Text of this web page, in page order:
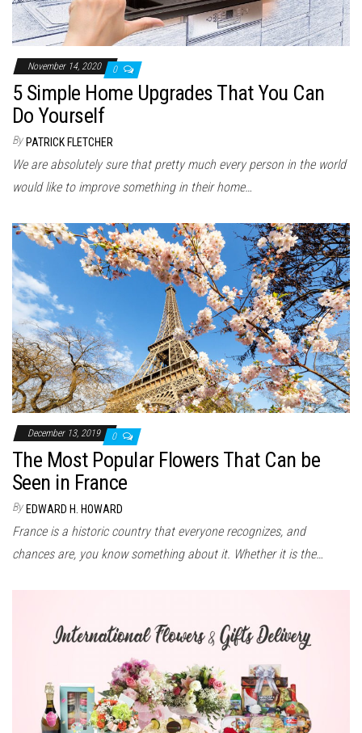
November 14, 2020 0
5 Simple Home Upgrades That You Can
Do Yourself
By PATRICK FLETCHER
We are absolutely sure that pretty much every person in the world
would like to improve something in their home…
December 13, 2019 0
The Most Popular Flowers That Can be
Seen in France
By EDWARD H. HOWARD
France is a historic country that everyone recognizes, and
chances are, you know something about it. Whether it is the…